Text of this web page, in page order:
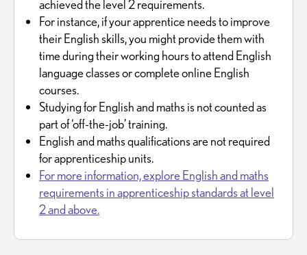
achieved the level 2 requirements.
For instance, if your apprentice needs to improve
their English skills, you might provide them with
time during their working hours to attend English
language classes or complete online English
courses.
Studying for English and maths is not counted as
part of ‘off-the-job’ training.
English and maths qualifications are not required
for apprenticeship units.
For more information, explore English and maths
requirements in apprenticeship standards at level
2 and above.